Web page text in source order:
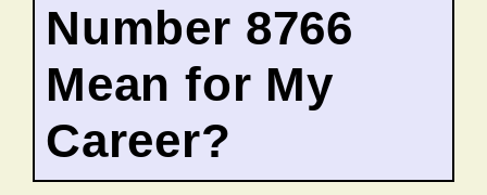
Number 8766
Mean for My
Career?